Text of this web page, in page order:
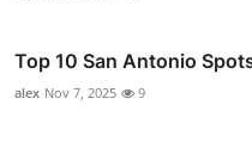
Top 10 San Antonio
alex Nov 7, 2025 9